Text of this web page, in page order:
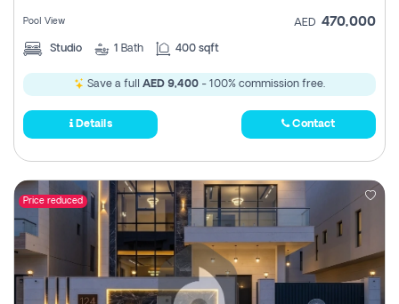
Pool View AED 470,000
Studio 1 Bath 400 sqft
Save a full AED 9,400 - 100% commission free.
Details Contact
Price reduced